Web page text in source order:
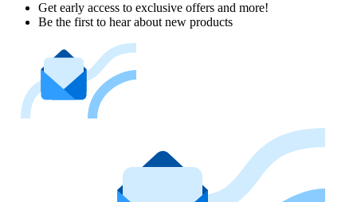
Get early access to exclusive offers and more!
Be the first to hear about new products